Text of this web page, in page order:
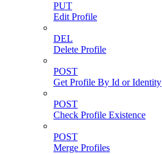
PUT
Edit Profile
DEL
Delete Profile
POST
Get Profile By Id or Identity
POST
Check Profile Existence
POST
Merge Profiles